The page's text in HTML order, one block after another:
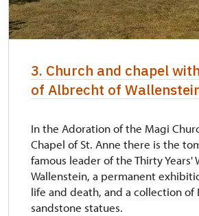
3. Church and chapel
of Albrecht of
In the Adoration of the Magi
Chapel of St. Anne there is the
famous leader of the Thirty Years'
Wallenstein, a permanent
life and death, and a collection of
sandstone statues.